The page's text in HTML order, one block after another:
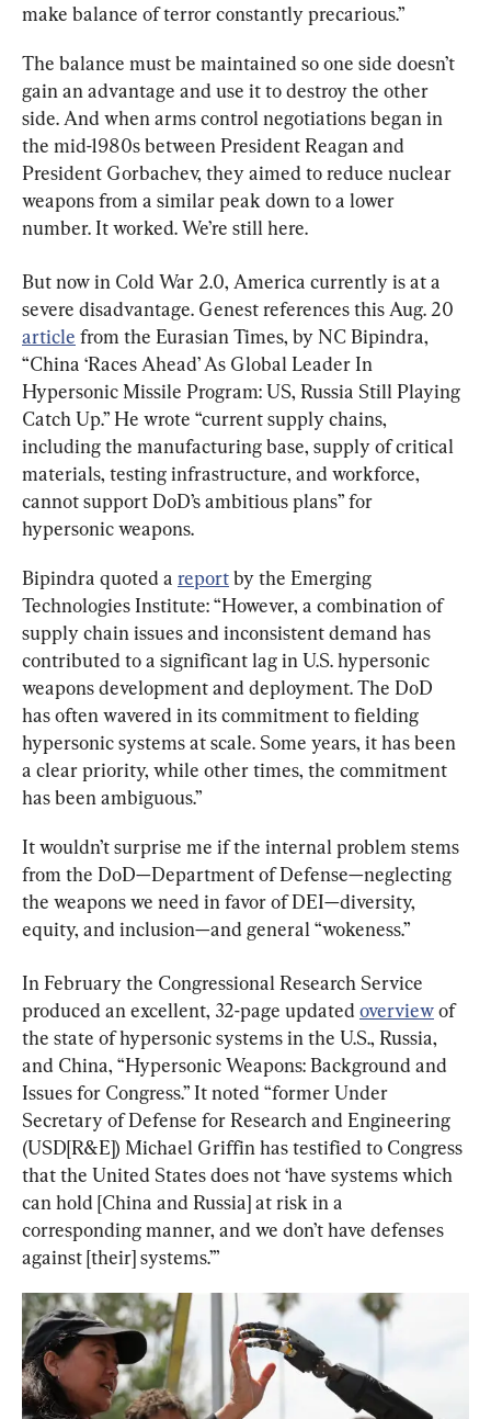
make balance of terror constantly precarious.”
The balance must be maintained so one side doesn’t
gain an advantage and use it to destroy the other
side. And when arms control negotiations began in
the mid-1980s between President Reagan and
President Gorbachev, they aimed to reduce nuclear
weapons from a similar peak down to a lower
number. It worked. We’re still here.
But now in Cold War 2.0, America currently is at a
severe disadvantage. Genest references this Aug. 20
article from the Eurasian Times, by NC Bipindra,
“China ‘Races Ahead’ As Global Leader In
Hypersonic Missile Program: US, Russia Still Playing
Catch Up.” He wrote “current supply chains,
including the manufacturing base, supply of critical
materials, testing infrastructure, and workforce,
cannot support DoD’s ambitious plans” for
hypersonic weapons.
Bipindra quoted a report by the Emerging
Technologies Institute: “However, a combination of
supply chain issues and inconsistent demand has
contributed to a significant lag in U.S. hypersonic
weapons development and deployment. The DoD
has often wavered in its commitment to fielding
hypersonic systems at scale. Some years, it has been
a clear priority, while other times, the commitment
has been ambiguous.”
It wouldn’t surprise me if the internal problem stems
from the DoD—Department of Defense—neglecting
the weapons we need in favor of DEI—diversity,
equity, and inclusion—and general “wokeness.”
In February the Congressional Research Service
produced an excellent, 32-page updated overview of
the state of hypersonic systems in the U.S., Russia,
and China, “Hypersonic Weapons: Background and
Issues for Congress.” It noted “former Under
Secretary of Defense for Research and Engineering
(USD[R&E]) Michael Griffin has testified to Congress
that the United States does not ‘have systems which
can hold [China and Russia] at risk in a
corresponding manner, and we don’t have defenses
against [their] systems.’”